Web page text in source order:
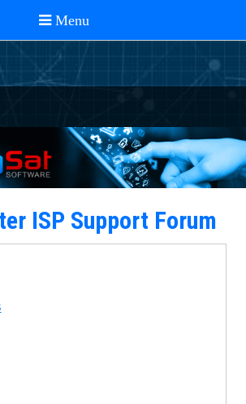
ISP Support Forum